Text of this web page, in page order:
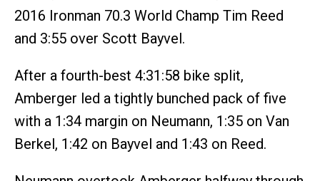
2016 Ironman 70.3 World Champ Tim Reed
and 3:55 over Scott Bayvel.
After a fourth-best 4:31:58 bike split,
Amberger led a tightly bunched pack of five
with a 1:34 margin on Neumann, 1:35 on Van
Berkel, 1:42 on Bayvel and 1:43 on Reed.